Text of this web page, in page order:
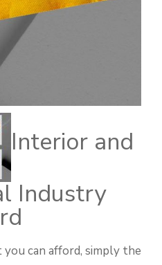
Interior and
Industry
can afford, simply the